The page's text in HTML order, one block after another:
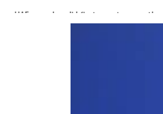
UAE records solid first-quarter growth